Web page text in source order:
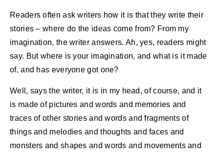
Readers often ask writers how it is that they write their
stories – where do the ideas come from? From my
imagination, the writer answers. Ah, yes, readers might
say. But where is your imagination, and what is it made
of, and has everyone got one?
Well, says the writer, it is in my head, of course, and it
is made of pictures and words and memories and
traces of other stories and words and fragments of
things and melodies and thoughts and faces and
monsters and shapes and words and movements and